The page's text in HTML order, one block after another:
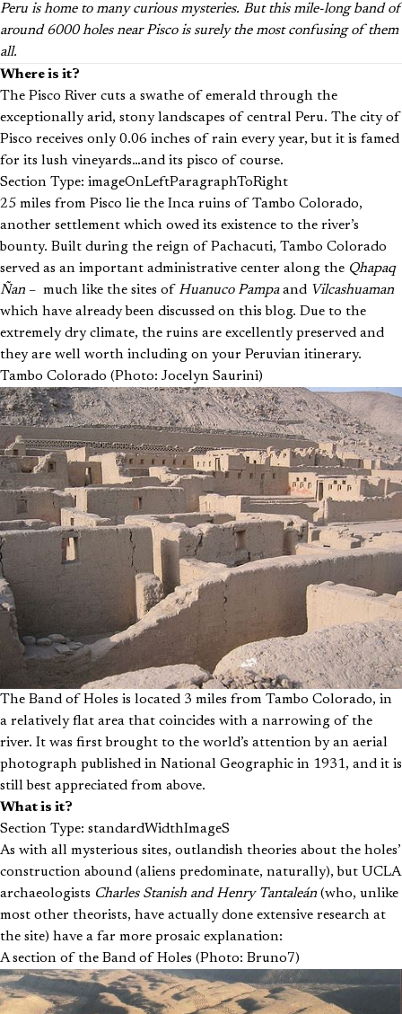
Peru is home to many curious mysteries. But this mile-long band of
around 6000 holes near Pisco is surely the most confusing of them
all.
Where is it?
The Pisco River cuts a swathe of emerald through the
exceptionally arid, stony landscapes of central Peru. The city of
Pisco receives only 0.06 inches of rain every year, but it is famed
for its lush vineyards…and its pisco of course.
Section Type: imageOnLeftParagraphToRight
25 miles from Pisco lie the Inca ruins of Tambo Colorado,
another settlement which owed its existence to the river’s
bounty. Built during the reign of Pachacuti, Tambo Colorado
served as an important administrative center along the Qhapaq
Ñan – much like the sites ofHuanuco Pampaand Vilcashuaman
which have already been discussed on this blog. Due to the
extremely dry climate, the ruins are excellently preserved and
they are well worth including on your Peruvian itinerary.
Tambo Colorado (Photo: Jocelyn Saurini)
The Band of Holes is located 3 miles from Tambo Colorado, in
a relatively flat area that coincides with a narrowing of the
river. It was first brought to the world’s attention by an aerial
photograph published in National Geographic in 1931, and it is
still best appreciated from above.
What is it?
Section Type: standardWidthImageS
As with all mysterious sites, outlandish theories about the holes’
construction abound (aliens predominate, naturally), but UCLA
archaeologists Charles Stanish and Henry Tantaleán (who, unlike
most other theorists, have actually done extensive research at
the site) have a far more prosaic explanation:
A section of the Band of Holes (Photo: Bruno7)